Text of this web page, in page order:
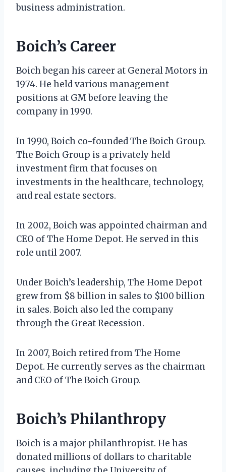
business administration.
Boich’s Career
Boich began his career at General Motors in
1974. He held various management
positions at GM before leaving the
company in 1990.
In 1990, Boich co-founded The Boich Group.
The Boich Group is a privately held
investment firm that focuses on
investments in the healthcare, technology,
and real estate sectors.
In 2002, Boich was appointed chairman and
CEO of The Home Depot. He served in this
role until 2007.
Under Boich’s leadership, The Home Depot
grew from $8 billion in sales to $100 billion
in sales. Boich also led the company
through the Great Recession.
In 2007, Boich retired from The Home
Depot. He currently serves as the chairman
and CEO of The Boich Group.
Boich’s Philanthropy
Boich is a major philanthropist. He has
donated millions of dollars to charitable